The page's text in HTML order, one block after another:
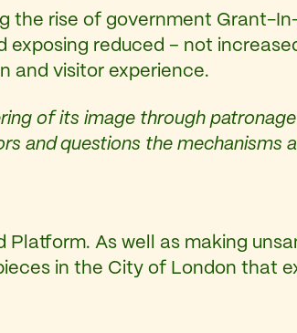
the rise of government Grant-
reduced – not
and visitor experience.
of its image through
and questions the mechanisms
As well as making
in the City of London that